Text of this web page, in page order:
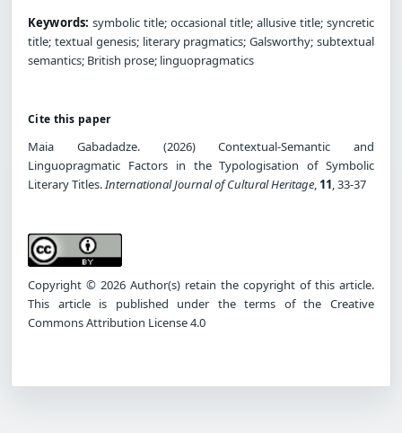
Keywords: symbolic title; occasional title; allusive title; syncretic
title; textual genesis; literary pragmatics; Galsworthy; subtextual
semantics; British prose; linguopragmatics
Cite this paper
Maia Gabadadze. (2026) Contextual-Semantic and
Linguopragmatic Factors in the Typologisation of Symbolic
Literary Titles.International Journal of Cultural Heritage, 11, 33-37
Copyright © 2026 Author(s) retain the copyright of this article.
This article is published under the terms of the Creative
Commons Attribution License 4.0